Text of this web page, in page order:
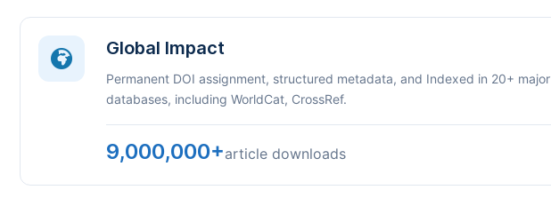
Global Impact
Permanent DOI assignment, structured metadata, and Indexed in 20+ major
databases, including WorldCat, CrossRef.
9,000,000+article downloads